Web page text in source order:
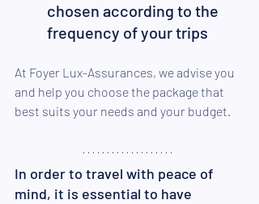
chosen according to the
frequency of your trips
At Foyer Lux-Assurances, we advise you
and help you choose the package that
best suits your needs and your budget.
In order to travel with peace of
mind, it is essential to have